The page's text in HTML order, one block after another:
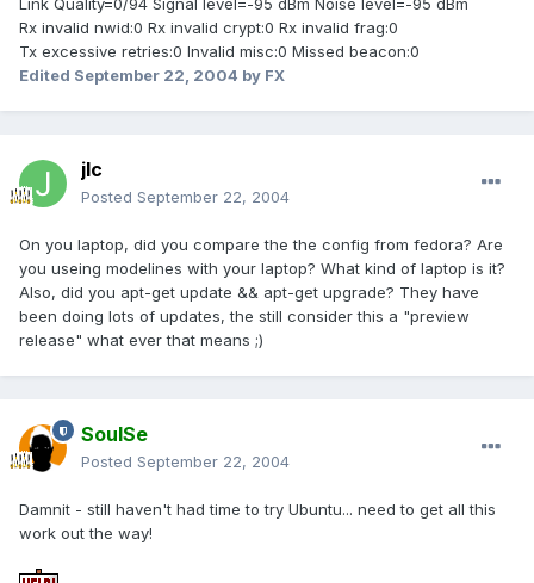
Link Quality=0/94 Signal level=-95 dBm Noise level=-95 dBm
Rx invalid nwid:0 Rx invalid crypt:0 Rx invalid frag:0
Tx excessive retries:0 Invalid misc:0 Missed beacon:0
Edited September 22, 2004 by FX
jlc
Posted September 22, 2004
On you laptop, did you compare the the config from fedora? Are
you useing modelines with your laptop? What kind of laptop is it?
Also, did you apt-get update && apt-get upgrade? They have
been doing lots of updates, the still consider this a "preview
release" what ever that means ;)
SoulSe
Posted September 22, 2004
Damnit - still haven't had time to try Ubuntu... need to get all this
work out the way!